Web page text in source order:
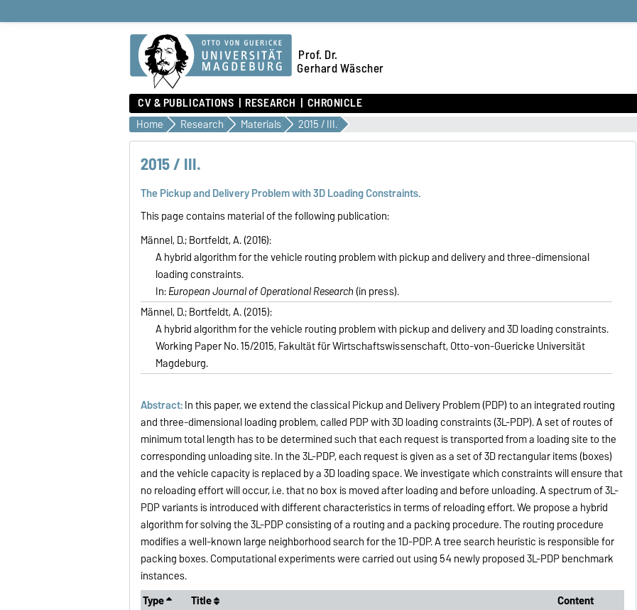
Prof. Dr.
Gerhard Wäscher
CV & PUBLICATIONS RESEARCH CHRONICLE
Home Research Materials 2015 / III.
2015 / III.
The Pickup and Delivery Problem with 3D Loading Constraints.
This page contains material of the following publication:
Männel, D.; Bortfeldt, A. (2016):
A hybrid algorithm for the vehicle routing problem with pickup and delivery and three-dimensional
loading constraints.
In:European Journal of Operational Research(in press).
Männel, D.; Bortfeldt, A. (2015):
A hybrid algorithm for the vehicle routing problem with pickup and delivery and 3D loading constraints.
Working Paper No. 15/2015, Fakultät für Wirtschaftswissenschaft, Otto-von-Guericke Universität
Magdeburg.
Abstract:In this paper, we extend the classical Pickup and Delivery Problem (PDP) to an integrated routing
and three-dimensional loading problem, called PDP with 3D loading constraints (3L-PDP). A set of routes of
minimum total length has to be determined such that each request is transported from a loading site to the
corresponding unloading site. In the 3L-PDP, each request is given as a set of 3D rectangular items (boxes)
and the vehicle capacity is replaced by a 3D loading space. We investigate which constraints will ensure that
no reloading effort will occur, i.e. that no box is moved after loading and before unloading. A spectrum of 3L-
PDP variants is introduced with different characteristics in terms of reloading effort. We propose a hybrid
algorithm for solving the 3L-PDP consisting of a routing and a packing procedure. The routing procedure
modifies a well-known large neighborhood search for the 1D-PDP. A tree search heuristic is responsible for
packing boxes. Computational experiments were carried out using 54 newly proposed 3L-PDP benchmark
instances.
Type
Title Content